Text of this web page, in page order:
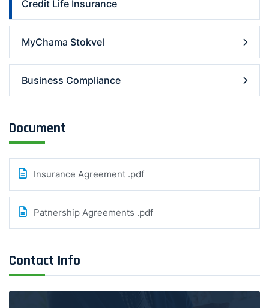
Credit Life Insurance
MyChama Stokvel
Business Compliance
Document
Insurance Agreement .pdf
Patnership Agreements .pdf
Contact Info